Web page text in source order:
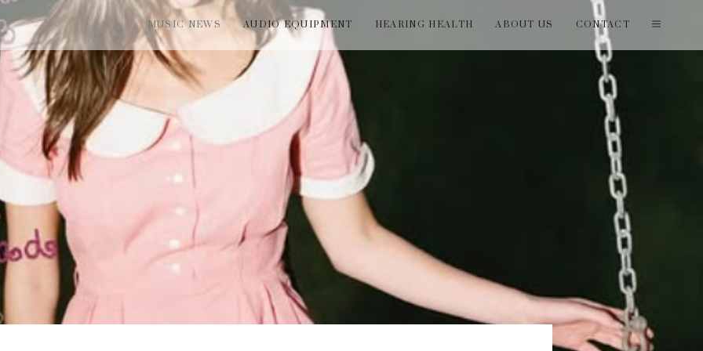
MUSIC NEWS AUDIO EQUIPMENT HEARING HEALTH ABOUT US CONTACT